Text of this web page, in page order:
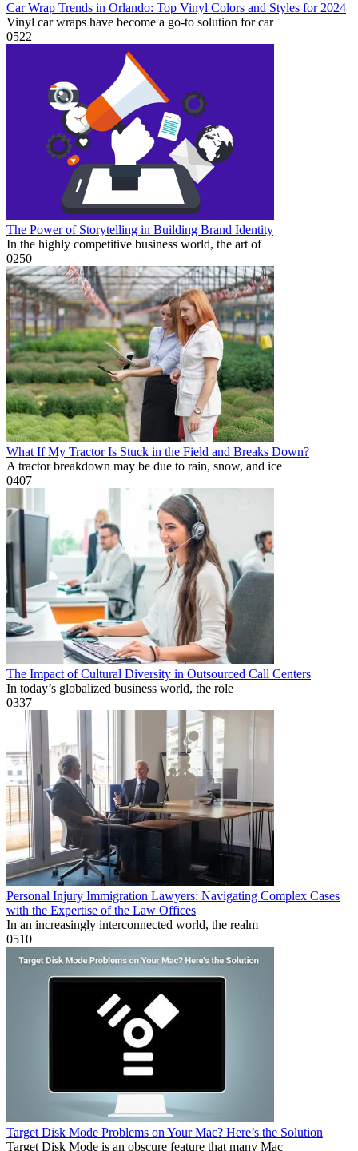
Car Wrap Trends in Orlando: Top Vinyl Colors and Styles for 2024
Vinyl car wraps have become a go-to solution for car
0522
The Power of Storytelling in Building Brand Identity
In the highly competitive business world, the art of
0250
What If My Tractor Is Stuck in the Field and Breaks Down?
A tractor breakdown may be due to rain, snow, and ice
0407
The Impact of Cultural Diversity in Outsourced Call Centers
In today’s globalized business world, the role
0337
Personal Injury Immigration Lawyers: Navigating Complex Cases
with the Expertise of the Law Offices
In an increasingly interconnected world, the realm
0510
Target Disk Mode Problems on Your Mac? Here’s the Solution
Target Disk Mode is an obscure feature that many Mac